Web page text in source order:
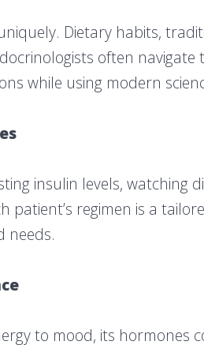
Dietary habits,
often navigate
while using modern
insulin levels, watching
patient’s regimen is a
needs.
to mood, its hormones